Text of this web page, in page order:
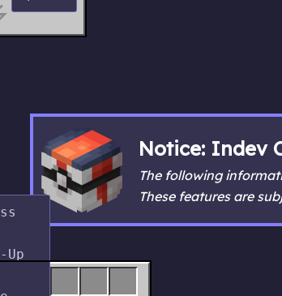
Notice: Indev
The following
These features are